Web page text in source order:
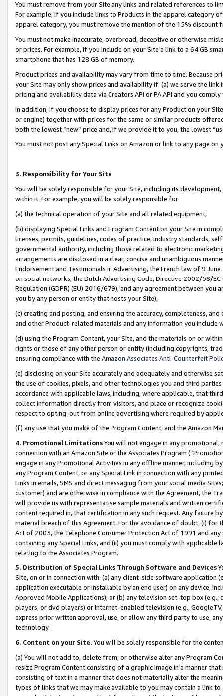
You must remove from your Site any links and related references to
For example, if you include links to Products in the apparel category
apparel category, you must remove the mention of the 15% discount
You must not make inaccurate, overbroad, deceptive or otherwise
or prices. For example, if you include on your Site a link to a 64 GB
smartphone that has 128 GB of memory.
Product prices and availability may vary from time to time. Because
your Site may only show prices and availability if: (a) we serve the
pricing and availability data via Creators API or PA API and you
In addition, if you choose to display prices for any Product on your
or engine) together with prices for the same or similar products
both the lowest “new” price and, if we provide it to you, the lowest
You must not post any Special Links on Amazon or link to any page
3. Responsibility for Your Site
You will be solely responsible for your Site, including its
within it. For example, you will be solely responsible for:
(a) the technical operation of your Site and all related equipment,
(b) displaying Special Links and Program Content on your Site in
licenses, permits, guidelines, codes of practice, industry standards,
governmental authority, including those related to electronic
arrangements are disclosed in a clear, concise and unambiguous
Endorsement and Testimonials in Advertising, the French law of 9
on social networks, the Dutch Advertising Code, Directive 2002/58/
Regulation (GDPR) (EU) 2016/679), and any agreement between
you by any person or entity that hosts your Site),
(c) creating and posting, and ensuring the accuracy, completeness,
and other Product-related materials and any information you include
(d) using the Program Content, your Site, and the materials on or
rights or those of any other person or entity (including copyrights,
ensuring compliance with the Amazon Associates Anti-Counterfeit
(e) disclosing on your Site accurately and adequately and otherwise
the use of cookies, pixels, and other technologies you and third
accordance with applicable laws, including, where applicable, that
collect information directly from visitors, and place or recognize
respect to opting-out from online advertising where required by
(f) any use that you make of the Program Content, and the Amazon
4. Promotional LimitationsYou will not engage in any
connection with an Amazon Site or the Associates Program
engage in any Promotional Activities in any offline manner, including
any Program Content, or any Special Link in connection with any
Links in emails, SMS and direct messaging from your social media
customer) and are otherwise in compliance with the Agreement, the
will provide us with representative sample materials and written
content required in, that certification in any such request. Any failure
material breach of this Agreement. For the avoidance of doubt, (i) for
Act of 2003, the Telephone Consumer Protection Act of 1991 and
containing any Special Links, and (ii) you must comply with
relating to the Associates Program.
5. Distribution of Special Links Through Software and Devices
Site, on or in connection with: (a) any client-side software application
application executable or installable by an end user) on any device,
Approved Mobile Applications); or (b) any television set-top box
players, or dvd players) or Internet-enabled television (e.g.,
express prior written approval, use, or allow any third party to use,
technology.
6. Content on your Site. You will be solely responsible for the
(a) You will not add to, delete from, or otherwise alter any Program
resize Program Content consisting of a graphic image in a manner
consisting of text in a manner that does not materially alter the
types of links that we may make available to you may contain a link